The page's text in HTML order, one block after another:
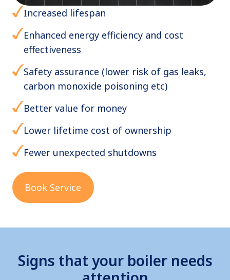
Increased lifespan
Enhanced energy efficiency and cost
effectiveness
Safety assurance (lower risk of gas leaks,
carbon monoxide poisoning etc)
Better value for money
Lower lifetime cost of ownership
Fewer unexpected shutdowns
Book Service
Signs that your boiler needs